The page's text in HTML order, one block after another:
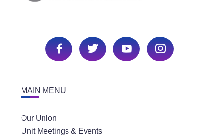
MAIN MENU
Our Union
Unit Meetings & Events